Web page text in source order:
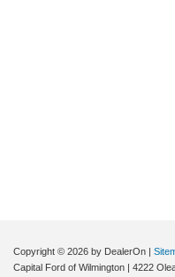
Copyright © 2026 by DealerOn |
Capital Ford of Wilmington | 4222